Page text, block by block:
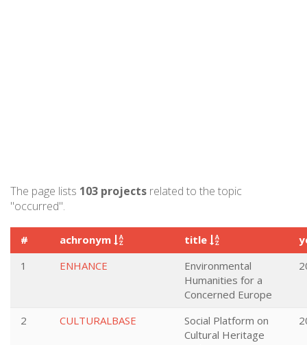
The page lists 103 projects related to the topic
"occurred".
# achronym title
1
ENHANCE
Environmental
Humanities for a
Concerned Europe
2 CULTURALBASE
Social Platform on
Cultural Heritage